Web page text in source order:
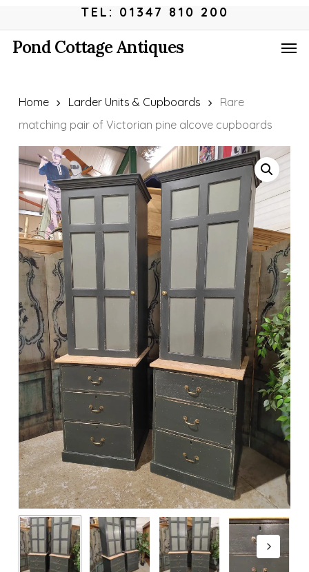
to
main
TEL: 01347 810 200
Pond Cottage Antiques
Home Larder Units & Cupboards
Rare
matching pair of Victorian pine alcove cupboards